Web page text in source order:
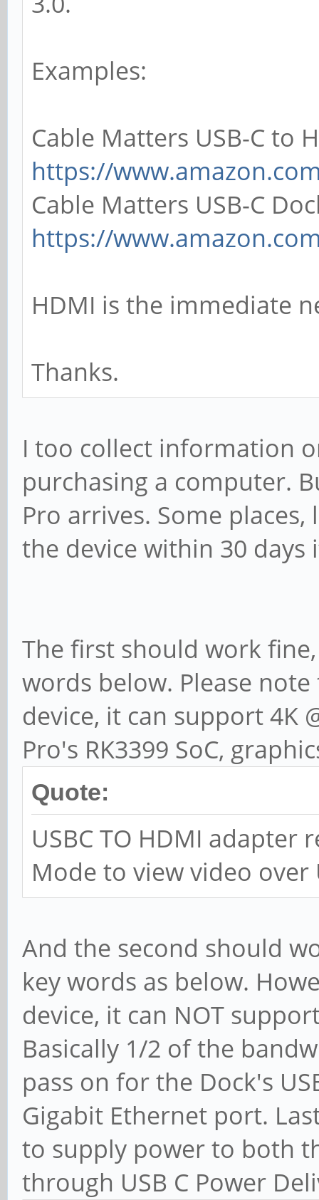
Examples:
Cable Matters USB-C to
https://
Cable Matters USB-C
https://
HDMI is the immediate
Thanks.
I too collect information
purchasing a computer.
Pro arrives. Some
the device within 30
The first should work
words below. Please
device, it can support 4K
Pro's RK3399 SoC,
Quote:
USBC TO HDMI
Mode to view video over
And the second should
key words as below.
device, it can NOT
Basically 1/2 of the
pass on for the Dock's
Gigabit Ethernet port.
to supply power to both
through USB C Power